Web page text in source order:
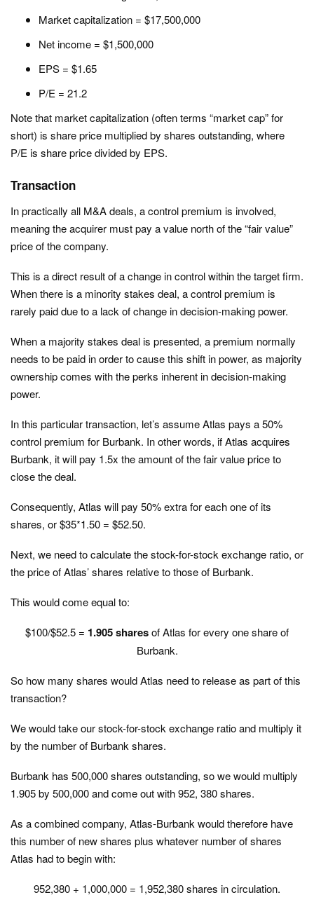
Market capitalization = $17,500,000
Net income = $1,500,000
EPS = $1.65
P/E = 21.2
Note that market capitalization (often terms “market cap” for
short) is share price multiplied by shares outstanding, where
P/E is share price divided by EPS.
Transaction
In practically all M&A deals, a control premium is involved,
meaning the acquirer must pay a value north of the “fair value”
price of the company.
This is a direct result of a change in control within the target firm.
When there is a minority stakes deal, a control premium is
rarely paid due to a lack of change in decision-making power.
When a majority stakes deal is presented, a premium normally
needs to be paid in order to cause this shift in power, as majority
ownership comes with the perks inherent in decision-making
power.
In this particular transaction, let’s assume Atlas pays a 50%
control premium for Burbank. In other words, if Atlas acquires
Burbank, it will pay 1.5x the amount of the fair value price to
close the deal.
Consequently, Atlas will pay 50% extra for each one of its
shares, or $35*1.50 = $52.50.
Next, we need to calculate the stock-for-stock exchange ratio, or
the price of Atlas’ shares relative to those of Burbank.
This would come equal to:
$100/$52.5 = 1.905 sharesof Atlas for every one share of
Burbank.
So how many shares would Atlas need to release as part of this
transaction?
We would take our stock-for-stock exchange ratio and multiply it
by the number of Burbank shares.
Burbank has 500,000 shares outstanding, so we would multiply
1.905 by 500,000 and come out with 952, 380 shares.
As a combined company, Atlas-Burbank would therefore have
this number of new shares plus whatever number of shares
Atlas had to begin with:
952,380 + 1,000,000 = 1,952,380 shares in circulation.